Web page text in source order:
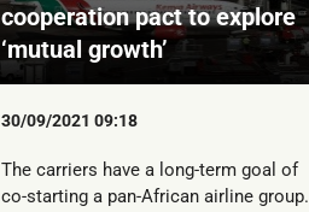
cooperation pact to explore
‘mutual growth’
30/09/2021 09:18
The carriers have a long-term goal of
co-starting a pan-African airline group.